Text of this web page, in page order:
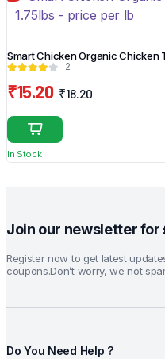
Smart Chicken Organic Chicken
2
₹18.20
₹18.20.
₹15.20
₹15.20.
In Stock
Join our newsletter for
Register now to get latest
coupons.Don’t worry, we not
Do You Need Help ?